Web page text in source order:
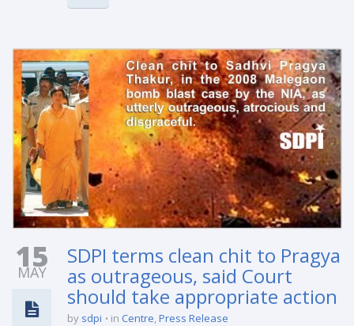
15
MAY
SDPI terms clean chit to Pragya
as outrageous, said Court
should take appropriate action
by sdpi in Centre,Press Release